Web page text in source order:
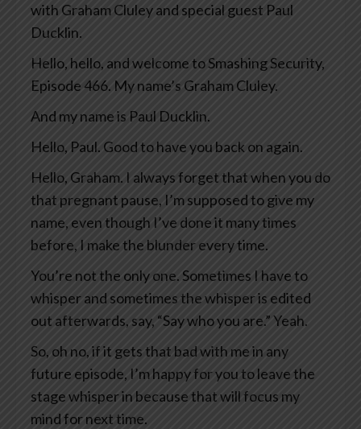
with Graham Cluley and special guest Paul
Ducklin.
Hello, hello, and welcome to Smashing Security,
Episode 466. My name’s Graham Cluley.
And my name is Paul Ducklin.
Hello, Paul. Good to have you back on again.
Hello, Graham. I always forget that when you do
that pregnant pause, I’m supposed to give my
name, even though I’ve done it many times
before, I make the blunder every time.
You’re not the only one. Sometimes I have to
whisper and sometimes the whisper is edited
out afterwards, say, “Say who you are.” Yeah.
So, oh no, if it gets that bad with me in any
future episode, I’m happy for you to leave the
stage whisper in because that will focus my
mind for next time.